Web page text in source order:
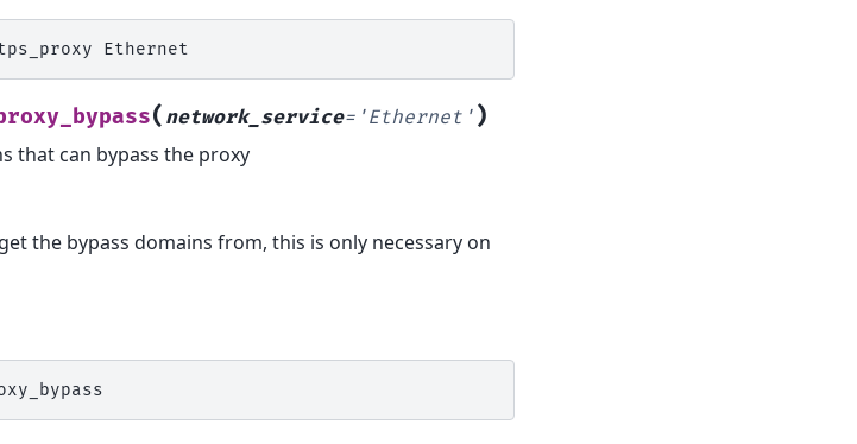
( network_service= 'Ethernet' )
that can bypass the proxy
the bypass domains from, this is only necessary on